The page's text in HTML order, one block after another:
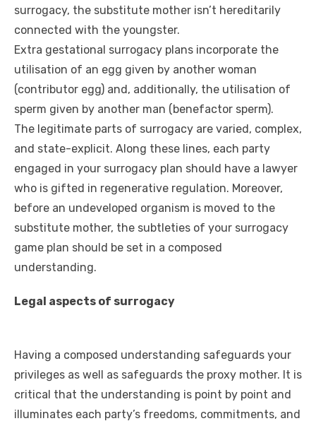
surrogacy, the substitute mother isn’t hereditarily
connected with the youngster.
Extra gestational surrogacy plans incorporate the
utilisation of an egg given by another woman
(contributor egg) and, additionally, the utilisation of
sperm given by another man (benefactor sperm).
The legitimate parts of surrogacy are varied, complex,
and state-explicit. Along these lines, each party
engaged in your surrogacy plan should have a lawyer
who is gifted in regenerative regulation. Moreover,
before an undeveloped organism is moved to the
substitute mother, the subtleties of your surrogacy
game plan should be set in a composed
understanding.
Legal aspects of surrogacy
Having a composed understanding safeguards your
privileges as well as safeguards the proxy mother. It is
critical that the understanding is point by point and
illuminates each party’s freedoms, commitments, and